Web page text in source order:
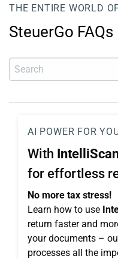
THE ENTIRE WORLD
SteuerGo FAQs
AI POWER FOR
With
for effortless
No more tax stress!
Learn how to use
return faster and
your documents –
processes all the